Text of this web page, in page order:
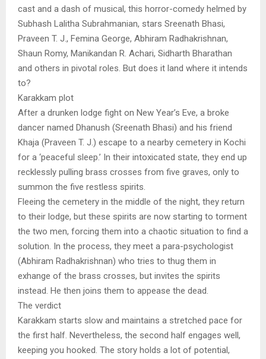
cast and a dash of musical, this horror-comedy helmed by
Subhash Lalitha Subrahmanian, stars Sreenath Bhasi,
Praveen T. J., Femina George, Abhiram Radhakrishnan,
Shaun Romy, Manikandan R. Achari, Sidharth Bharathan
and others in pivotal roles. But does it land where it intends
to?
Karakkam plot
After a drunken lodge fight on New Year’s Eve, a broke
dancer named Dhanush (Sreenath Bhasi) and his friend
Khaja (Praveen T. J.) escape to a nearby cemetery in Kochi
for a ‘peaceful sleep.’ In their intoxicated state, they end up
recklessly pulling brass crosses from five graves, only to
summon the five restless spirits.
Fleeing the cemetery in the middle of the night, they return
to their lodge, but these spirits are now starting to torment
the two men, forcing them into a chaotic situation to find a
solution. In the process, they meet a para-psychologist
(Abhiram Radhakrishnan) who tries to thug them in
exhange of the brass crosses, but invites the spirits
instead. He then joins them to appease the dead.
The verdict
Karakkam starts slow and maintains a stretched pace for
the first half. Nevertheless, the second half engages well,
keeping you hooked. The story holds a lot of potential,